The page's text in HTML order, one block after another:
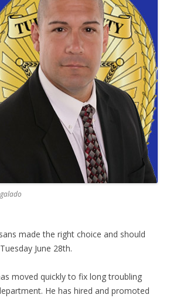
made the right choice and should
June 28th.
moved quickly to fix long troubling
He has hired and promoted